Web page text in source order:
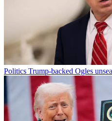
Politics Trump-backed Ogles